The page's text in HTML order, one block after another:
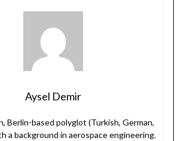
Aysel Demir
Berlin-based polyglot (Turkish, German,
a background in aerospace engineering.